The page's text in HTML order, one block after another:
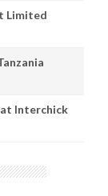
Limited
Interchick